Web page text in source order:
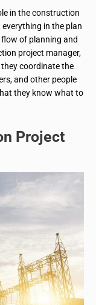
in the construction
in the plan
flow of planning and
project manager,
coordinate the
and other people
they know what to
Project